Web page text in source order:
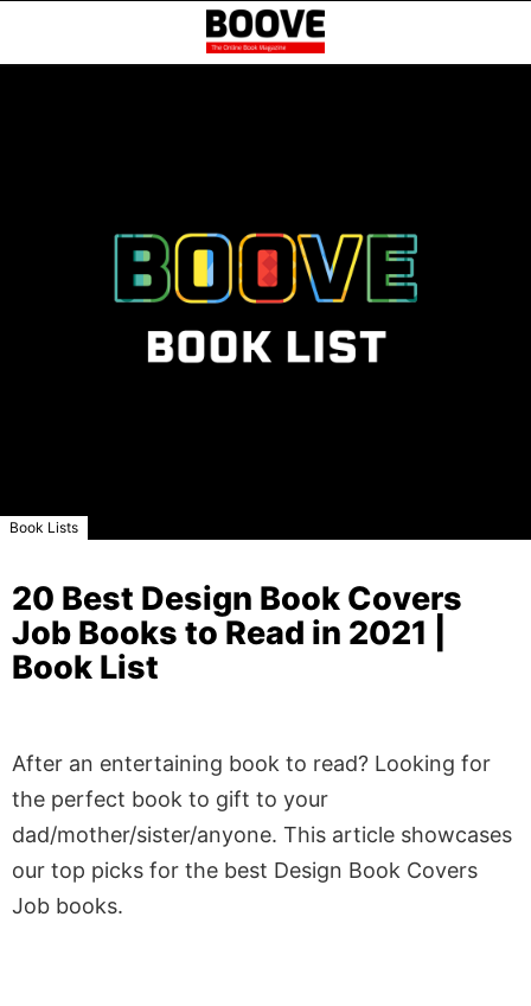
Book Lists
20 Best Design Book Covers
Job Books to Read in 2021 |
Book List
After an entertaining book to read? Looking for
the perfect book to gift to your
dad/mother/sister/anyone. This article showcases
our top picks for the best Design Book Covers
Job books.